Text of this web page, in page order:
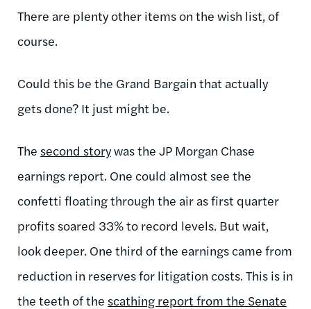
There are plenty other items on the wish list, of
course.
Could this be the Grand Bargain that actually
gets done? It just might be.
The second storywas the JP Morgan Chase
earnings report. One could almost see the
confetti floating through the air as first quarter
profits soared 33% to record levels. But wait,
look deeper. One third of the earnings came from
reduction in reserves for litigation costs. This is in
the teeth of the scathing report from the Senate